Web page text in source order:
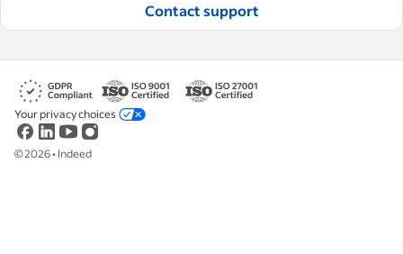
Contact support
©2026• Indeed
Your privacy choices